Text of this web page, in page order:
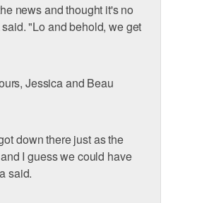
news and thought it's no
"Lo and behold, we get
Jessica and Beau
down there just as the
I guess we could have
said.